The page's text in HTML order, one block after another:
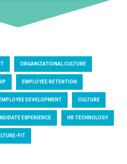
ORGANIZATIONAL CULTURE
EMPLOYEE RETENTION
EMPLOYEE DEVELOPMENT CULTURE
EXPERIENCE HR TECHNOLOGY
FIT